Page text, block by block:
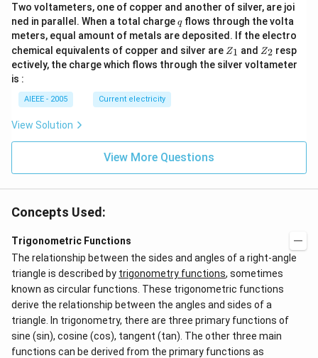
Two voltameters, one of copper and another of silver, are joi
ned in parallel. When a total chargeq
qflows through the volta
meters, equal amount of metals are deposited. If the electro
chemical equivalents of copper and silver are Z
_
1
Z1 and Z
_
2
Z2 resp
ectively, the charge which flows through the silver voltameter
is :
AIEEE - 2005 Current electricity
View Solution
View More Questions
Concepts Used:
Trigonometric Functions
The relationship between the sides and angles of a right-angle
triangle is described by trigonometry functions, sometimes
known as circular functions. These trigonometric functions
derive the relationship between the angles and sides of a
triangle. In trigonometry, there are three primary functions of
sine (sin), cosine (cos), tangent (tan). The other three main
functions can be derived from the primary functions as